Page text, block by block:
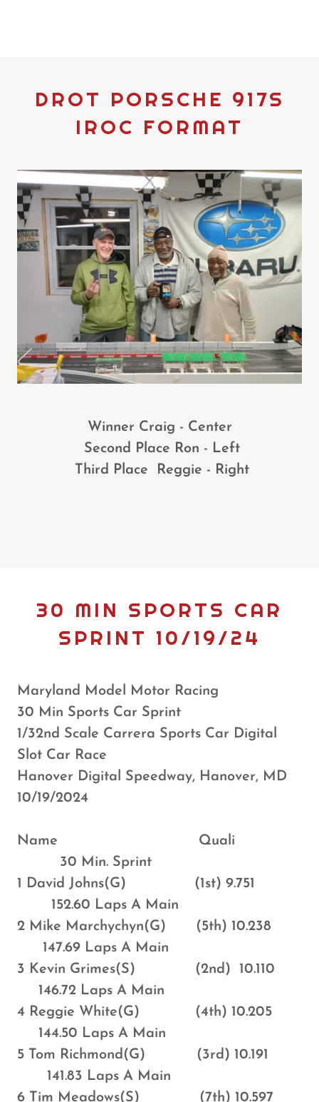
DROT PORSCHE 917S
IROC FORMAT
Winner Craig - Center
Second Place Ron - Left
Third Place Reggie - Right
30 MIN SPORTS CAR
SPRINT 10/19/24
Maryland Model Motor Racing
30 Min Sports Car Sprint
1/32nd Scale Carrera Sports Car Digital
Slot Car Race
Hanover Digital Speedway, Hanover, MD
10/19/2024
Name Quali
30 Min. Sprint
1 David Johns(G) (1st) 9.751
152.60 Laps A Main
2 Mike Marchychyn(G) (5th) 10.238
147.69 Laps A Main
3 Kevin Grimes(S) (2nd) 10.110
146.72 Laps A Main
4 Reggie White(G) (4th) 10.205
144.50 Laps A Main
5 Tom Richmond(G) (3rd) 10.191
141.83 Laps A Main
6 Tim Meadows(S) (7th) 10.597